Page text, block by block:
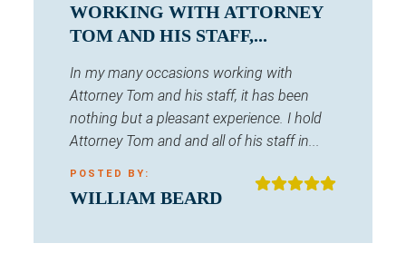
WORKING WITH ATTORNEY
TOM AND HIS STAFF,...
In my many occasions working with
Attorney Tom and his staff, it has been
nothing but a pleasant experience. I hold
Attorney Tom and and all of his staff in...
POSTED BY:
WILLIAM BEARD